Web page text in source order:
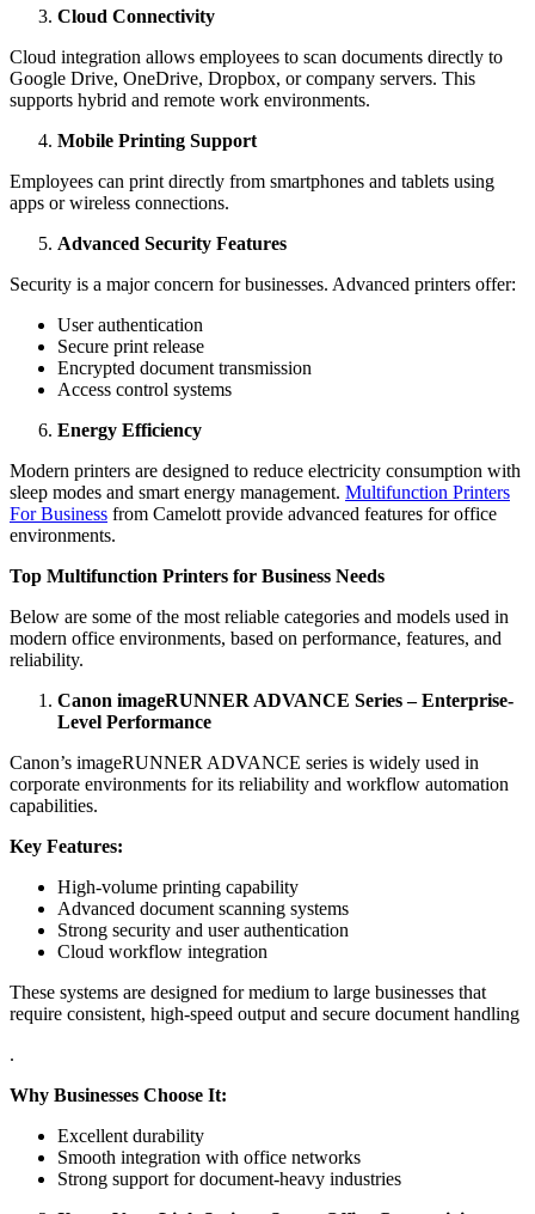
Cloud Connectivity
Cloud integration allows employees to scan documents directly to
Google Drive, OneDrive, Dropbox, or company servers. This
supports hybrid and remote work environments.
Mobile Printing Support
Employees can print directly from smartphones and tablets using
apps or wireless connections.
Advanced Security Features
Security is a major concern for businesses. Advanced printers offer:
User authentication
Secure print release
Encrypted document transmission
Access control systems
Energy Efficiency
Modern printers are designed to reduce electricity consumption with
sleep modes and smart energy management. Multifunction Printers
For Business from Camelott provide advanced features for office
environments.
Top Multifunction Printers for Business Needs
Below are some of the most reliable categories and models used in
modern office environments, based on performance, features, and
reliability.
Canon imageRUNNER ADVANCE Series – Enterprise-
Level Performance
Canon’s imageRUNNER ADVANCE series is widely used in
corporate environments for its reliability and workflow automation
capabilities.
Key Features:
High-volume printing capability
Advanced document scanning systems
Strong security and user authentication
Cloud workflow integration
These systems are designed for medium to large businesses that
require consistent, high-speed output and secure document handling
.
Why Businesses Choose It:
Excellent durability
Smooth integration with office networks
Strong support for document-heavy industries